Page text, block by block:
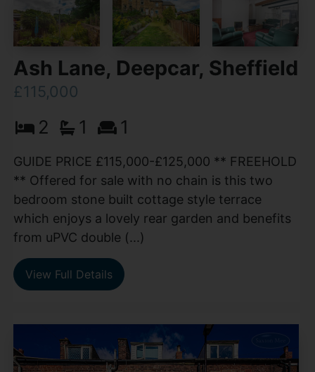
Ash Lane, Deepcar, Sheffield
£115,000
2 1 1
GUIDE PRICE £115,000-£125,000 ** FREEHOLD
** Offered for sale with no chain is this two
bedroom stone built cottage style terrace
which enjoys a lovely rear garden and benefits
from uPVC double (...)
View Full Details